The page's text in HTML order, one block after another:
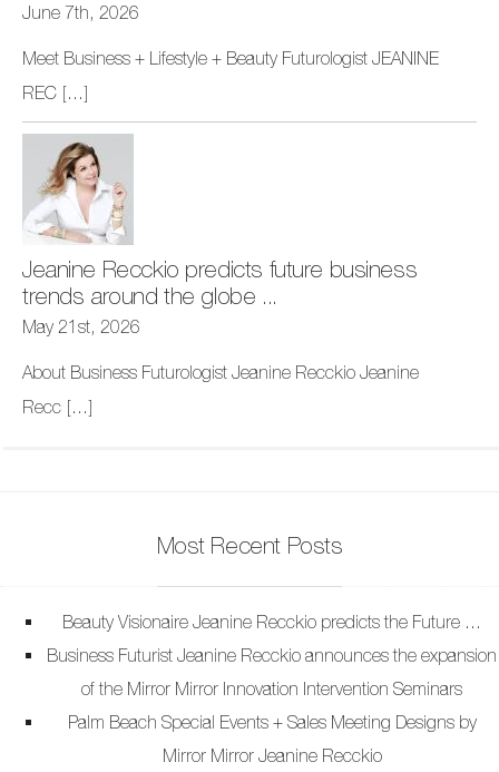
June 7th, 2026
Meet Business + Lifestyle + Beauty Futurologist JEANINE
REC [...]
Jeanine Recckio predicts future business
trends around the globe ...
May 21st, 2026
About Business Futurologist Jeanine Recckio Jeanine
Recc [...]
Most Recent Posts
Beauty Visionaire Jeanine Recckio predicts the Future …
Business Futurist Jeanine Recckio announces the expansion
of the Mirror Mirror Innovation Intervention Seminars
Palm Beach Special Events + Sales Meeting Designs by
Mirror Mirror Jeanine Recckio